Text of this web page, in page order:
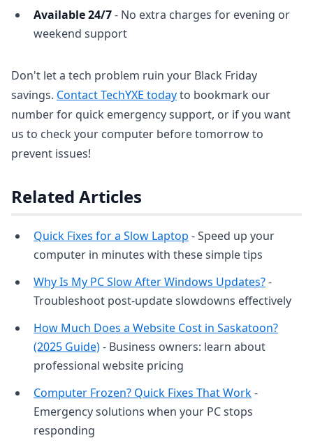
Available 24/7- No extra charges for evening or
weekend support
Don't let a tech problem ruin your Black Friday
savings. Contact TechYXE todayto bookmark our
number for quick emergency support, or if you want
us to check your computer before tomorrow to
prevent issues!
Related Articles
Quick Fixes for a Slow Laptop - Speed up your
computer in minutes with these simple tips
Why Is My PC Slow After Windows Updates?-
Troubleshoot post-update slowdowns effectively
How Much Does a Website Cost in Saskatoon?
(2025 Guide)- Business owners: learn about
professional website pricing
Computer Frozen? Quick Fixes That Work-
Emergency solutions when your PC stops
responding